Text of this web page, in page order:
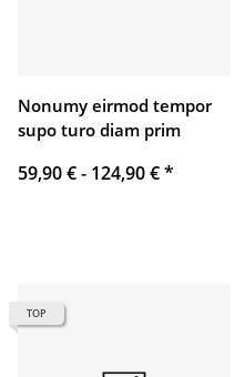
Nonumy eirmod tempor
supo turo diam prim
59,90 € - 124,90 €*
TOP